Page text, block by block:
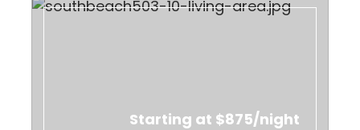
Starting at $875/night